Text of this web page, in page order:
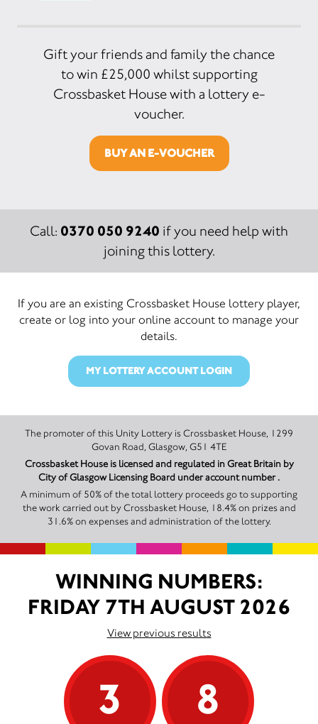
Gift your friends and family the chance
to win £25,000 whilst supporting
Crossbasket House with a lottery e-
voucher.
BUY AN E-VOUCHER
Call: 0370 050 9240 if you need help with
joining this lottery.
If you are an existing Crossbasket House lottery player,
create or log into your online account to manage your
details.
MY LOTTERY ACCOUNT LOGIN
The promoter of this Unity Lottery is Crossbasket House, 1299
Govan Road, Glasgow, G51 4TE
Crossbasket House is licensed and regulated in Great Britain by
City of Glasgow Licensing Board under account number .
A minimum of 50% of the total lottery proceeds go to supporting
the work carried out by Crossbasket House, 18.4% on prizes and
31.6% on expenses and administration of the lottery.
WINNING NUMBERS:
FRIDAY 7TH AUGUST 2026
View previous results
3 8